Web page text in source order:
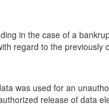
in the case of a
regard to the previously
was used for an
release of data